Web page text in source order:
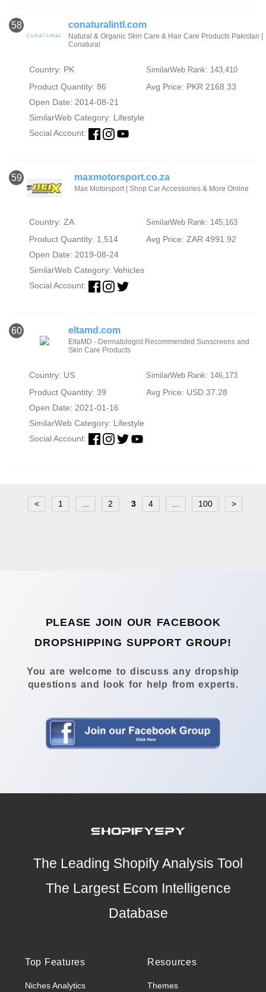
58 conaturalintl.com
Natural & Organic Skin Care & Hair Care Products Pakistan |
Conatural
Country: PK SimilarWeb Rank: 143,410
Product Quantity: 86
Avg Price: PKR 2168.33
Open Date: 2014-08-21
SimilarWeb Category: Lifestyle
Social Account:
59 maxmotorsport.co.za
Max Motorsport | Shop Car Accessories & More Online
Country: ZA SimilarWeb Rank: 145,163
Product Quantity: 1,514
Avg Price: ZAR 4991.92
Open Date: 2019-08-24
SimilarWeb Category: Vehicles
Social Account:
60 eltamd.com
EltaMD - Dermatologist Recommended Sunscreens and
Skin Care Products
Country: US SimilarWeb Rank: 146,173
Product Quantity: 39
Avg Price: USD 37.28
Open Date: 2021-01-16
SimilarWeb Category: Lifestyle
Social Account:
< 1 2 3 4 100 >
PLEASE JOIN OUR FACEBOOK
DROPSHIPPING SUPPORT GROUP!
You are welcome to discuss any dropship
questions and look for help from experts.
The Leading Shopify Analysis Tool
The Largest Ecom Intelligence
Database
Top Features
Niches Analytics
Resources
Themes